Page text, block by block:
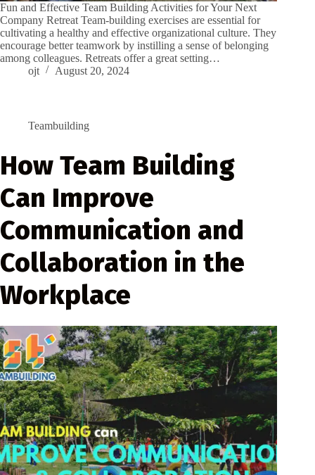
Fun and Effective Team Building Activities for Your Next
Company Retreat Team-building exercises are essential for
cultivating a healthy and effective organizational culture. They
encourage better teamwork by instilling a sense of belonging
among colleagues. Retreats offer a great setting…
ojt
August 20, 2024
Teambuilding
How Team Building
Can Improve
Communication and
Collaboration in the
Workplace